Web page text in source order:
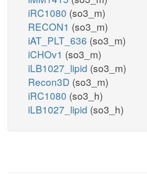
iRC1080 (so3_m)
RECON1 (so3_m)
iAT_PLT_636 (so3_m)
iCHOv1 (so3_m)
iLB1027_lipid (so3_m)
Recon3D (so3_m)
iRC1080 (so3_h)
iLB1027_lipid (so3_h)